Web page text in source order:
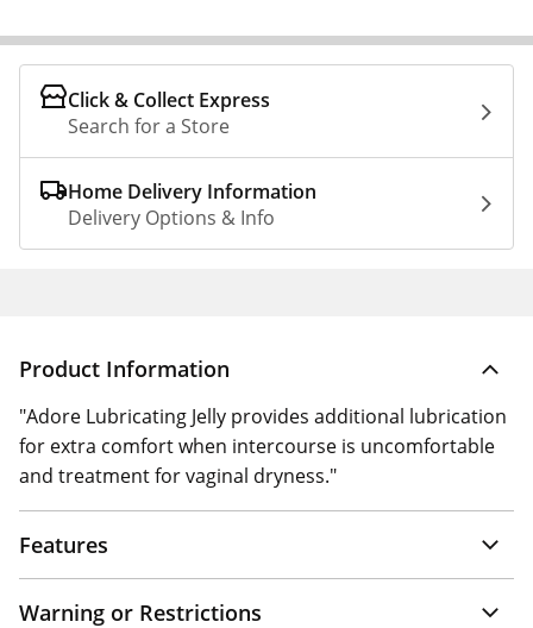
Click & Collect Express
Search for a Store
Home Delivery Information
Delivery Options & Info
Product Information
"Adore Lubricating Jelly provides additional lubrication
for extra comfort when intercourse is uncomfortable
and treatment for vaginal dryness."
Features
Warning or Restrictions